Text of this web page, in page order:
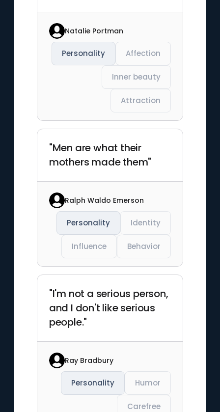
Natalie Portman
Personality Affection
Inner beauty
Attraction
"Men are what their
mothers made them"
Ralph Waldo Emerson
Personality Identity
Influence Behavior
"I'm not a serious person,
and I don't like serious
people."
Ray Bradbury
Personality Humor
Carefree